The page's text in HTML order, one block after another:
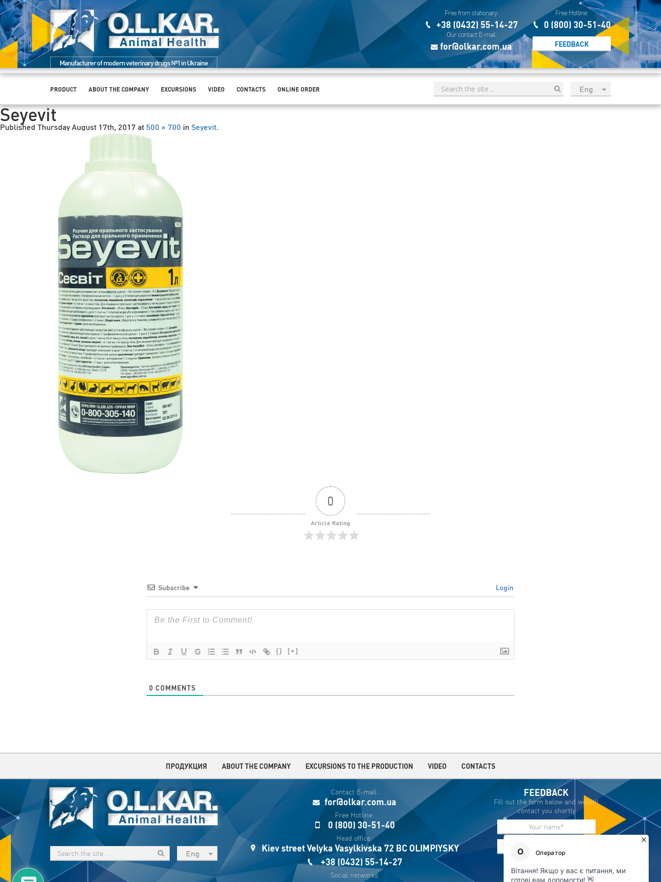
Manufacturer of modern veterinary drugs №1 in Ukraine
Free from stationary:
+38 (0432) 55-14-27
Our contact E-mail:
for@olkar.com.ua
Free Hotline:
0 (800) 30-51-40
FEEDBACK
PRODUCT ABOUT THE COMPANY EXCURSIONS VIDEO CONTACTS ONLINE ORDER
Eng
рус
Seyevit
Published Thursday August 17th, 2017 at 500 × 700 in Seyevit.
0
Article Rating
Subscribe Login
{} [+]
0 COMMENTS
ПРОДУКЦИЯ ABOUT THE COMPANY EXCURSIONS TO THE PRODUCTION VIDEO CONTACTS
Eng
Contact E-mail:
for@olkar.com.ua
Free Hotline:
0 (800) 30-51-40
Head office:
Kiev street Velyka Vasylkivska 72 BC OLIMPIYSKY
+38 (0432) 55-14-27
Social networks
FEEDBACK
Fill out the form below and we will
contact you shortly